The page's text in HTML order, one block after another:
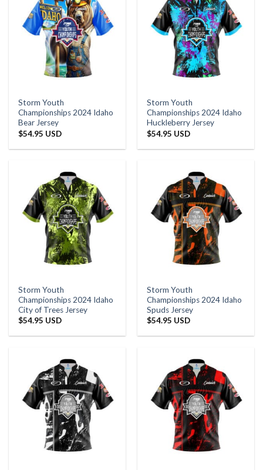
Storm Youth
Championships 2024 Idaho
Bear Jersey
$54.95 USD
Storm Youth
Championships 2024 Idaho
Huckleberry Jersey
$54.95 USD
Storm Youth
Championships 2024 Idaho
City of Trees Jersey
$54.95 USD
Storm Youth
Championships 2024 Idaho
Spuds Jersey
$54.95 USD